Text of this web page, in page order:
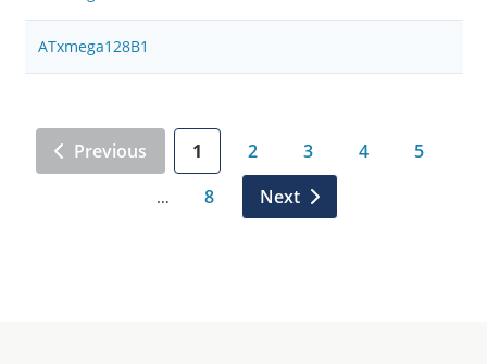
ATxmega128B1
Previous 1 2 3 4 5
… 8 Next